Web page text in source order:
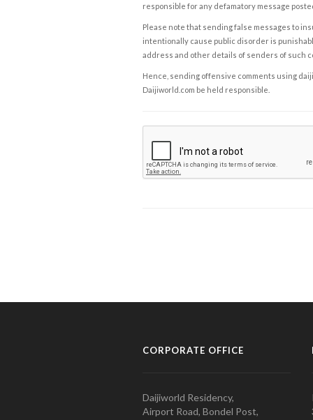
responsible for any defamatory message
Please note that sending false messages to
intentionally cause public disorder is
address and other details of senders of such
Hence, sending offensive comments using
Daijiworld.com be held responsible.
CORPORATE OFFICE
Daijiworld Residency,
Airport Road, Bondel Post,